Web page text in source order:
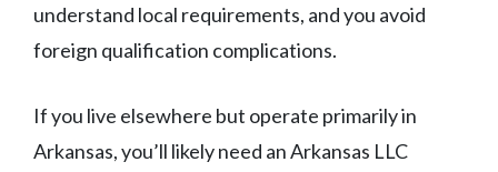
understand local requirements, and you avoid
foreign qualification complications.
If you live elsewhere but operate primarily in
Arkansas, you’ll likely need an Arkansas LLC